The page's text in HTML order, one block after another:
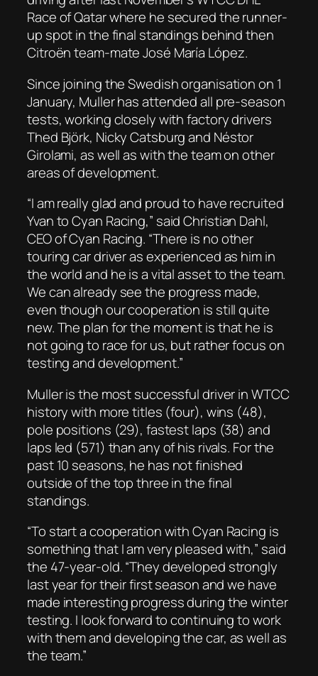
Race of Qatar where he secured the runner-
up spot in the final standings behind then
Citroën team-mate José María López.
Since joining the Swedish organisation on 1
January, Muller has attended all pre-season
tests, working closely with factory drivers
Thed Björk, Nicky Catsburg and Néstor
Girolami, as well as with the team on other
areas of development.
“I am really glad and proud to have recruited
Yvan to Cyan Racing,” said Christian Dahl,
CEO of Cyan Racing. “There is no other
touring car driver as experienced as him in
the world and he is a vital asset to the team.
We can already see the progress made,
even though our cooperation is still quite
new. The plan for the moment is that he is
not going to race for us, but rather focus on
testing and development.”
Muller is the most successful driver in WTCC
history with more titles (four), wins (48),
pole positions (29), fastest laps (38) and
laps led (571) than any of his rivals. For the
past 10 seasons, he has not finished
outside of the top three in the final
standings.
“To start a cooperation with Cyan Racing is
something that I am very pleased with,” said
the 47-year-old. “They developed strongly
last year for their first season and we have
made interesting progress during the winter
testing. I look forward to continuing to work
with them and developing the car, as well as
the team.”